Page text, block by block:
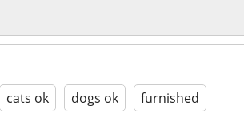
cats ok dogs ok furnished